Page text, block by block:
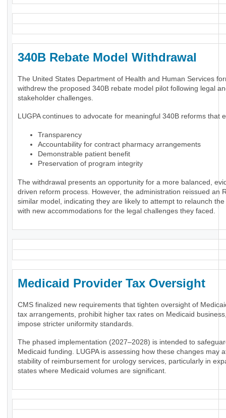
340B Rebate Model Withdrawal
The United States Department of Health and Human Services
withdrew the proposed 340B rebate model pilot following legal
stakeholder challenges.
LUGPA continues to advocate for meaningful 340B reforms that
Transparency
Accountability for contract pharmacy arrangements
Demonstrable patient benefit
Preservation of program integrity
The withdrawal presents an opportunity for a more balanced,
driven reform process. However, the administration reissued an
similar model, indicating they are likely to attempt to relaunch
with new accommodations for the legal challenges they faced.
Medicaid Provider Tax
CMS finalized new requirements that tighten oversight of
tax arrangements, prohibit higher tax rates on Medicaid
impose stricter uniformity standards.
The phased implementation (2027–2028) is intended to
Medicaid funding. LUGPA is assessing how these changes may
stability of reimbursement for urology services, particularly in
states where Medicaid volumes are significant.